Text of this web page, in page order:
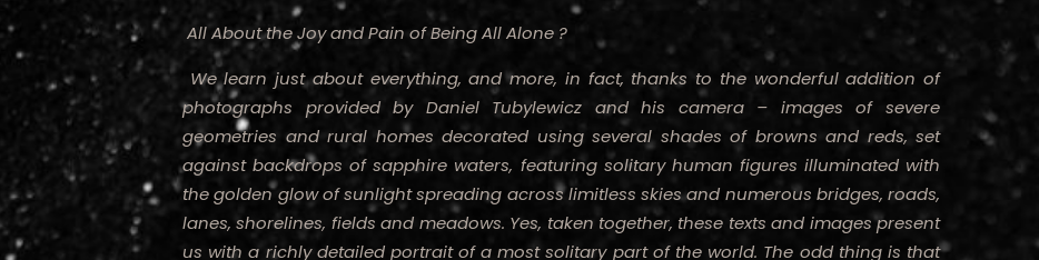
All About the Joy and Pain of Being All Alone ?
We learn just about everything, and more, in fact, thanks to the wonderful addition of
photographs provided by Daniel Tubylewicz and his camera – images of severe
geometries and rural homes decorated using several shades of browns and reds, set
against backdrops of sapphire waters, featuring solitary human figures illuminated with
the golden glow of sunlight spreading across limitless skies and numerous bridges, roads,
lanes, shorelines, fields and meadows. Yes, taken together, these texts and images present
us with a richly detailed portrait of a most solitary part of the world. The odd thing is that